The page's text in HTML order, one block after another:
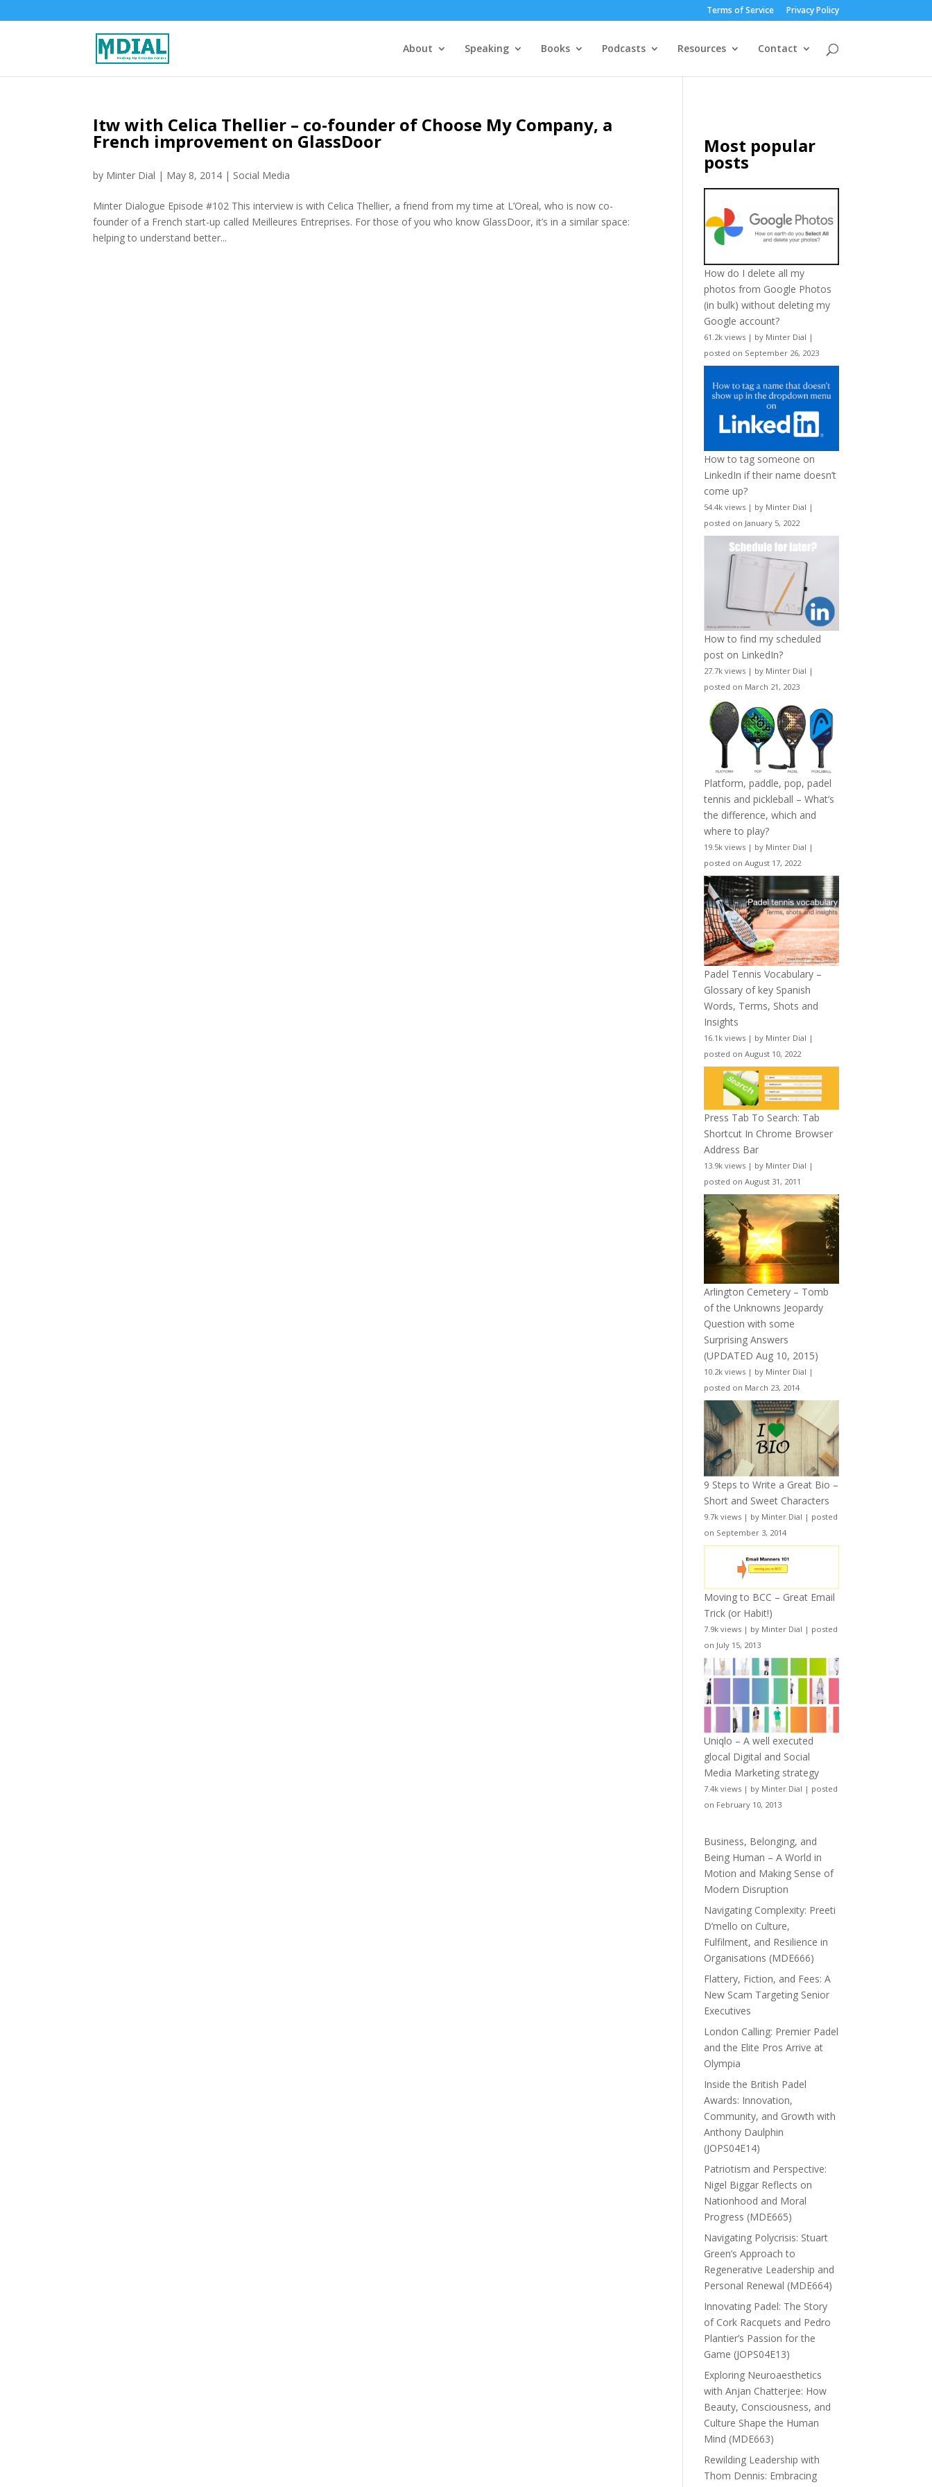
Terms of Service Privacy Policy
About Speaking Books Podcasts Resources Contact
Itw with Celica Thellier – co-founder of Choose My Company, a
French improvement on GlassDoor
by Minter Dial | May 8, 2014 | Social Media
Minter Dialogue Episode #102 This interview is with Celica Thellier, a friend from my time at L’Oreal, who is now co-
founder of a French start-up called Meilleures Entreprises. For those of you who know GlassDoor, it’s in a similar space:
helping to understand better...
Most popular
posts
How do I delete all my
photos from Google Photos
(in bulk) without deleting my
Google account?
61.2k views | by Minter Dial |
posted on September 26, 2023
How to tag someone on
LinkedIn if their name doesn’t
come up?
54.4k views | by Minter Dial |
posted on January 5, 2022
How to find my scheduled
post on LinkedIn?
27.7k views | by Minter Dial |
posted on March 21, 2023
Platform, paddle, pop, padel
tennis and pickleball – What’s
the difference, which and
where to play?
19.5k views | by Minter Dial |
posted on August 17, 2022
Padel Tennis Vocabulary –
Glossary of key Spanish
Words, Terms, Shots and
Insights
16.1k views | by Minter Dial |
posted on August 10, 2022
Press Tab To Search: Tab
Shortcut In Chrome Browser
Address Bar
13.9k views | by Minter Dial |
posted on August 31, 2011
Arlington Cemetery – Tomb
of the Unknowns Jeopardy
Question with some
Surprising Answers
(UPDATED Aug 10, 2015)
10.2k views | by Minter Dial |
posted on March 23, 2014
9 Steps to Write a Great Bio –
Short and Sweet Characters
9.7k views | by Minter Dial | posted
on September 3, 2014
Moving to BCC – Great Email
Trick (or Habit!)
7.9k views | by Minter Dial | posted
on July 15, 2013
Uniqlo – A well executed
glocal Digital and Social
Media Marketing strategy
7.4k views | by Minter Dial | posted
on February 10, 2013
Business, Belonging, and
Being Human – A World in
Motion and Making Sense of
Modern Disruption
Navigating Complexity: Preeti
D’mello on Culture,
Fulfilment, and Resilience in
Organisations (MDE666)
Flattery, Fiction, and Fees: A
New Scam Targeting Senior
Executives
London Calling: Premier Padel
and the Elite Pros Arrive at
Olympia
Inside the British Padel
Awards: Innovation,
Community, and Growth with
Anthony Daulphin
(JOPS04E14)
Patriotism and Perspective:
Nigel Biggar Reflects on
Nationhood and Moral
Progress (MDE665)
Navigating Polycrisis: Stuart
Green’s Approach to
Regenerative Leadership and
Personal Renewal (MDE664)
Innovating Padel: The Story
of Cork Racquets and Pedro
Plantier’s Passion for the
Game (JOPS04E13)
Exploring Neuroaesthetics
with Anjan Chatterjee: How
Beauty, Consciousness, and
Culture Shape the Human
Mind (MDE663)
Rewilding Leadership with
Thom Dennis: Embracing